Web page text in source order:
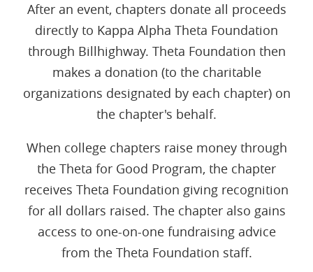
After an event, chapters donate all proceeds
directly to Kappa Alpha Theta Foundation
through Billhighway. Theta Foundation then
makes a donation (to the charitable
organizations designated by each chapter) on
the chapter's behalf.
When college chapters raise money through
the Theta for Good Program, the chapter
receives Theta Foundation giving recognition
for all dollars raised. The chapter also gains
access to one-on-one fundraising advice
from the Theta Foundation staff.